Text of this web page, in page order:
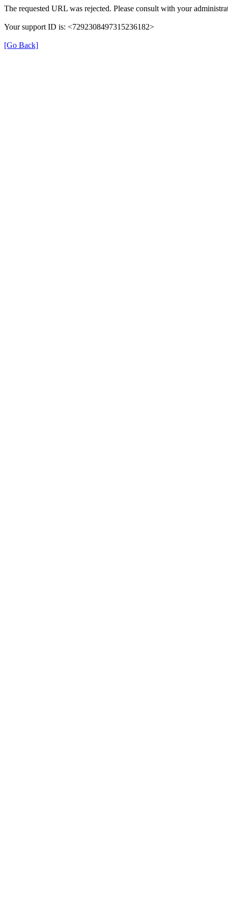
The requested URL was rejected. Please consult with your
Your support ID is: <7292308497315236182>
[Go Back]